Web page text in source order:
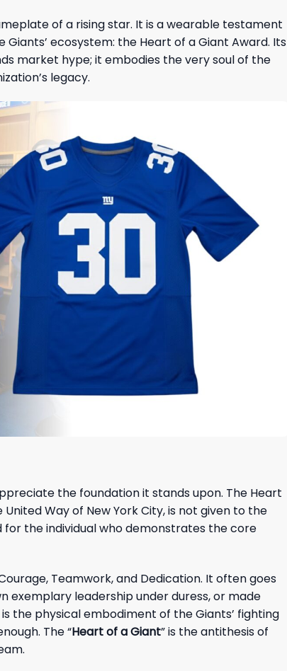
of a rising star. It is a wearable testament
ecosystem: the Heart of a Giant Award. Its
market hype; it embodies the very soul of the
legacy.
the foundation it stands upon. The Heart
United Way of New York City, is not given to the
the individual who demonstrates the core
Teamwork, and Dedication. It often goes
exemplary leadership under duress, or made
the physical embodiment of the Giants’ fighting
The “Heart of a Giant” is the antithesis of